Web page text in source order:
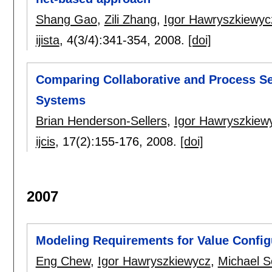
Shang Gao, Zili Zhang, Igor
ijista, 4(3/4):341-354, 2008. [doi]
Comparing Collaborative and Process
Systems
Brian Henderson-Sellers, Igor
ijcis, 17(2):155-176, 2008. [doi]
2007
Modeling Requirements for Value
Eng Chew, Igor Hawryszkiewycz, Michael